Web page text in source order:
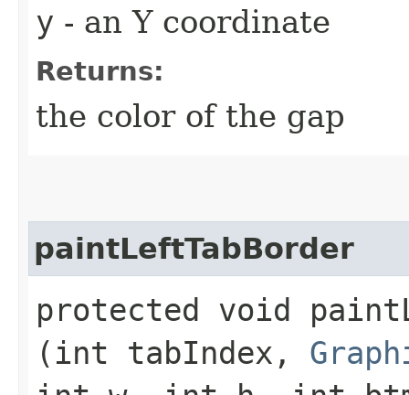
y - an Y coordinate
Returns:
the color of the gap
paintLeftTabBorder
protected void
(int tabIndex,